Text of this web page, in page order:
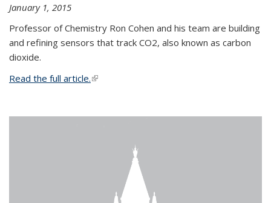
January 1, 2015
Professor of Chemistry Ron Cohen and his team are building
and refining sensors that track CO2, also known as carbon
dioxide.
Read the full article.(link is external)